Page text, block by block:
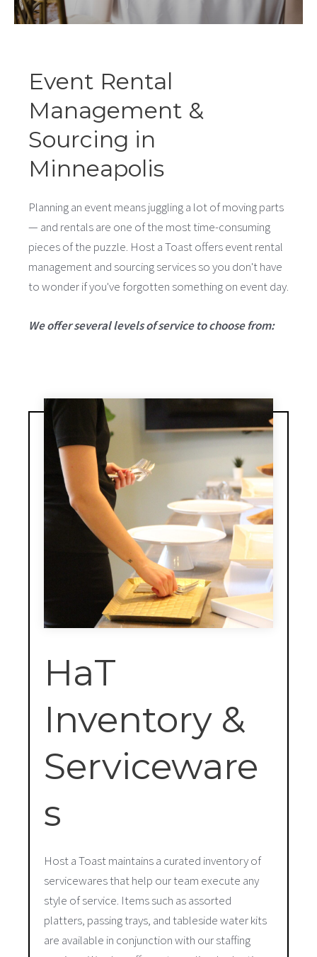
Event Rental
Management &
Sourcing in
Minneapolis
Planning an event means juggling a lot of moving parts
— and rentals are one of the most time-consuming
pieces of the puzzle. Host a Toast offers event rental
management and sourcing services so you don't have
to wonder if you've forgotten something on event day.
We offer several levels of service to choose from:
HaT
Inventory &
Serviceware
s
Host a Toast maintains a curated inventory of
servicewares that help our team execute any
style of service. Items such as assorted
platters, passing trays, and tableside water kits
are available in conjunction with our staffing